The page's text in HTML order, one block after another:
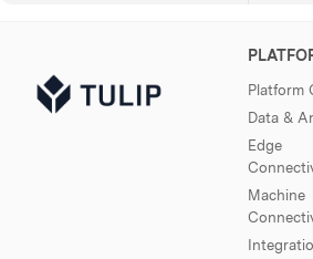
Platform
Data &
Edge
Machine